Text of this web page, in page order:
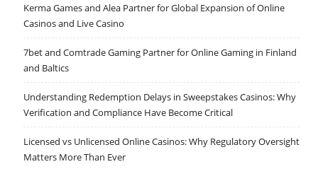
Kerma Games and Alea Partner for Global Expansion of Online
Casinos and Live Casino
7bet and Comtrade Gaming Partner for Online Gaming in Finland
and Baltics
Understanding Redemption Delays in Sweepstakes Casinos: Why
Verification and Compliance Have Become Critical
Licensed vs Unlicensed Online Casinos: Why Regulatory Oversight
Matters More Than Ever